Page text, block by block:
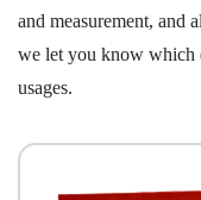
and measurement, and
we let you know which
usages.